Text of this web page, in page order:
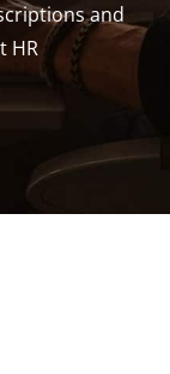
and
HR